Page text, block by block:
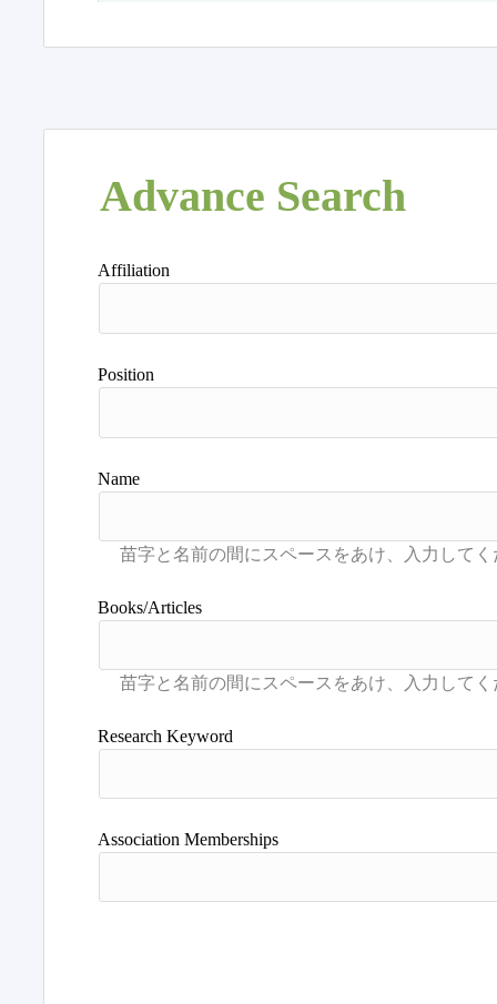
Advance Search
Affiliation
Position
Name
Books/Articles
Research Keyword
Association Memberships